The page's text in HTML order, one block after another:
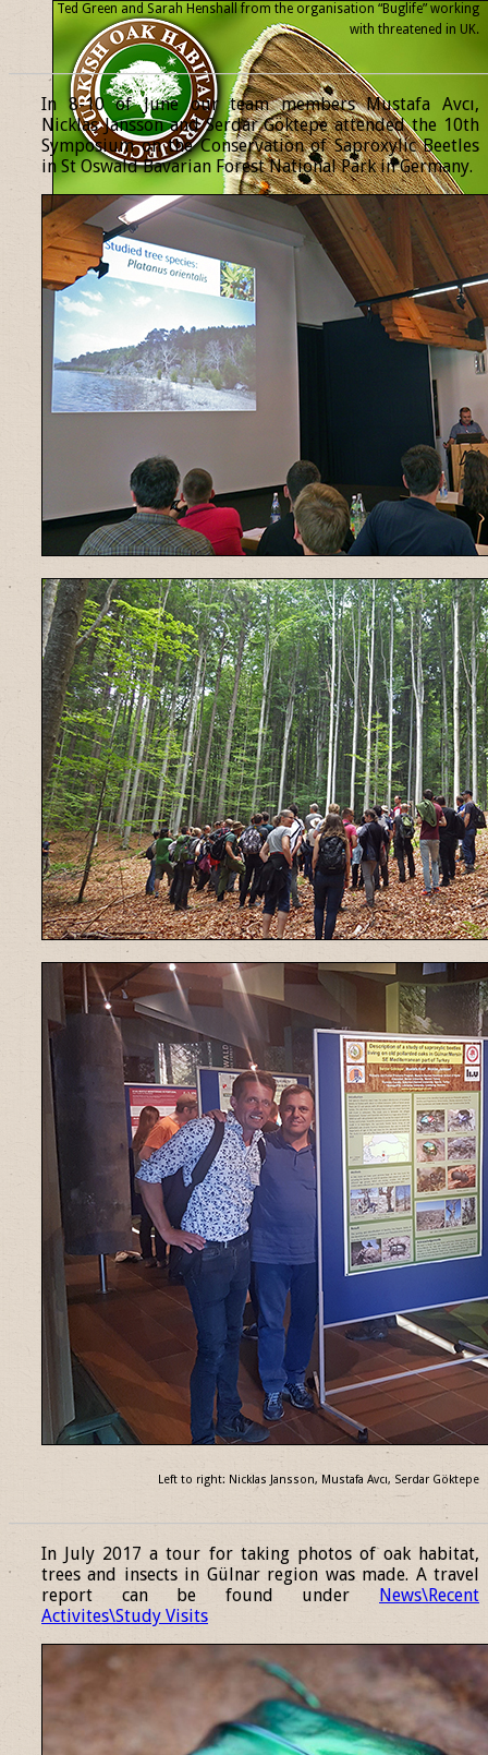
Ted Green and Sarah Henshall from the organisation “Buglife” working
with threatened in UK.
In 8-10 of June our team members Mustafa Avcı,
Nicklas Jansson and Serdar Göktepe attended the 10th
Symposium on the Conservation of Saproxylic Beetles
in St Oswald Bavarian Forest National Park in Germany.
Left to right: Nicklas Jansson, Mustafa Avcı, Serdar Göktepe
In July 2017 a tour for taking photos of oak habitat,
trees and insects in Gülnar region was made. A travel
report can be found under
News\Recent
Activites\Study Visits